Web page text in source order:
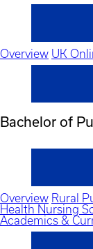
Overview UK
Bachelor of
Overview Rural
Health Nursing
Academics &